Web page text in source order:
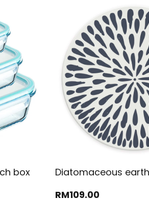
box
Diatomaceous
RM109.00